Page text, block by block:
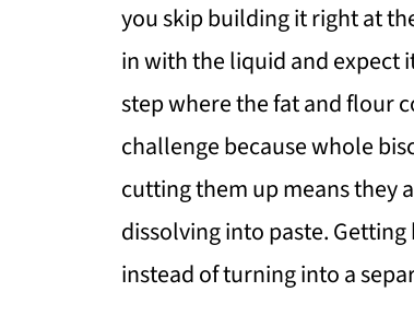
you skip building it right at
in with the liquid and expect
step where the fat and flour
challenge because whole
cutting them up means they
dissolving into paste.
instead of turning into a